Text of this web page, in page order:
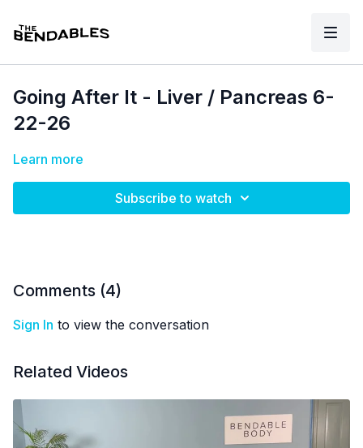
Going After It - Liver / Pancreas 6-
22-26
Learn more
Subscribe to watch
Comments (4)
Sign In to view the conversation
Related Videos